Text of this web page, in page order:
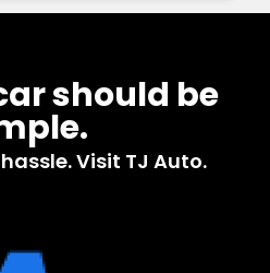
should be
Visit TJ Auto.